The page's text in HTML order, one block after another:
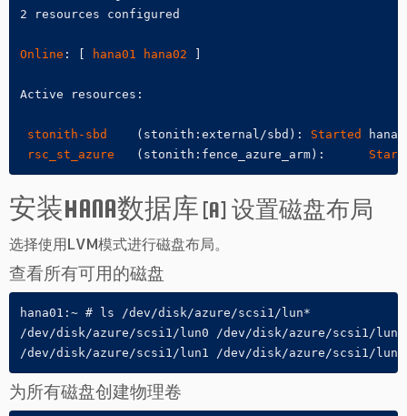
2 resources configured
Online : [ hana01 hana02 ]
Active resources:
stonith-sbd
    (stonith:external/sbd):
Started
rsc_st_azure
   (stonith:fence_azure_arm):
安装HANA数据库 [A] 设置磁盘布局
选择使用LVM模式进行磁盘布局。
查看所有可用的磁盘
hana01:~ # ls /dev/disk/azure/scsi1/lun*
/dev/disk/azure/scsi1/lun0 /dev/disk/azure/scsi1/lun2
/dev/disk/azure/scsi1/lun1 /dev/disk/azure/scsi1/lun3
为所有磁盘创建物理卷